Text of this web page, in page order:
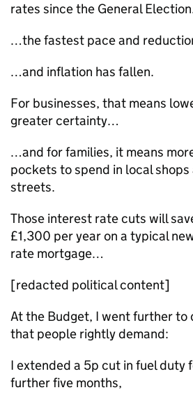
rates since the General
…the fastest pace and
…and inflation has fallen.
For businesses, that means
greater certainty…
…and for families, it means
pockets to spend in local shops
streets.
Those interest rate cuts will
£1,300 per year on a typical
rate mortgage…
[redacted political content]
At the Budget, I went further to
that people rightly demand:
I extended a 5p cut in fuel duty
further five months,